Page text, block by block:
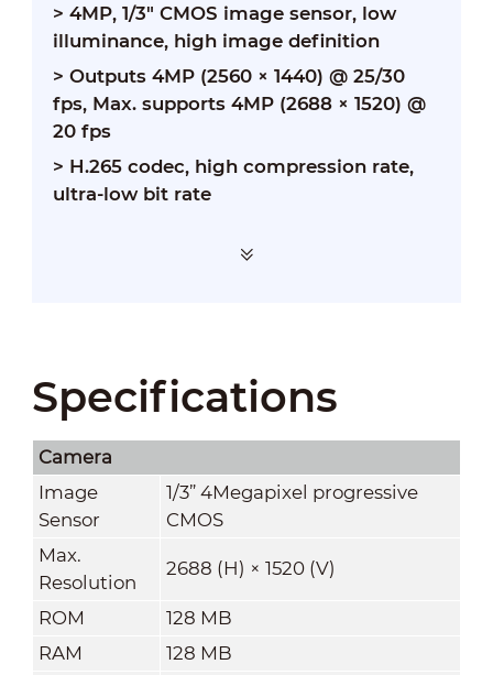
> 4MP, 1/3" CMOS image sensor, low
illuminance, high image definition
> Outputs 4MP (2560 × 1440) @ 25/30
fps, Max. supports 4MP (2688 × 1520) @
20 fps
> H.265 codec, high compression rate,
ultra-low bit rate
Specifications
Camera
Image
Sensor
1/3” 4Megapixel progressive
CMOS
Max.
Resolution
2688 (H) × 1520 (V)
ROM
128 MB
RAM
128 MB